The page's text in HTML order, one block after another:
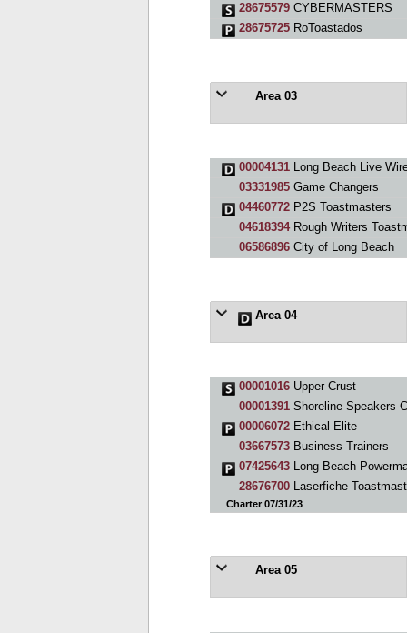
28675579CYBERMASTERS
28675725RoToastados
Area 03
00004131Long Beach Live
03331985Game Changers
04460772P2S Toastmasters
04618394Rough Writers
06586896City of Long Beach
Area 04
00001016Upper Crust
00001391Shoreline Speakers
00006072Ethical Elite
03667573Business Trainers
07425643Long Beach
28676700Laserfiche
Charter 07/31/23
Area 05